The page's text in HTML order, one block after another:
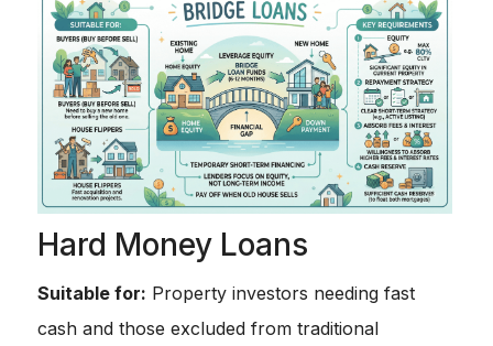
Hard Money Loans
Suitable for: Property investors needing fast
cash and those excluded from traditional